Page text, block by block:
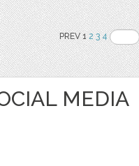
PREV 12 3 4
MEDIA